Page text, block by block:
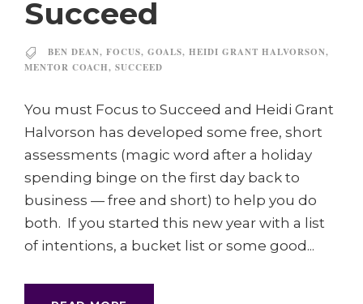
Succeed
BEN DEAN, FOCUS, GOALS, HEIDI GRANT HALVORSON,
MENTOR COACH, SUCCEED
You must Focus to Succeed and Heidi Grant
Halvorson has developed some free, short
assessments (magic word after a holiday
spending binge on the first day back to
business — free and short) to help you do
both. If you started this new year with a list
of intentions, a bucket list or some good...